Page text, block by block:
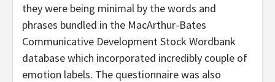
they were being minimal by the words and
phrases bundled in the MacArthur-Bates
Communicative Development Stock Wordbank
database which incorporated incredibly couple of
emotion labels. The questionnaire was also